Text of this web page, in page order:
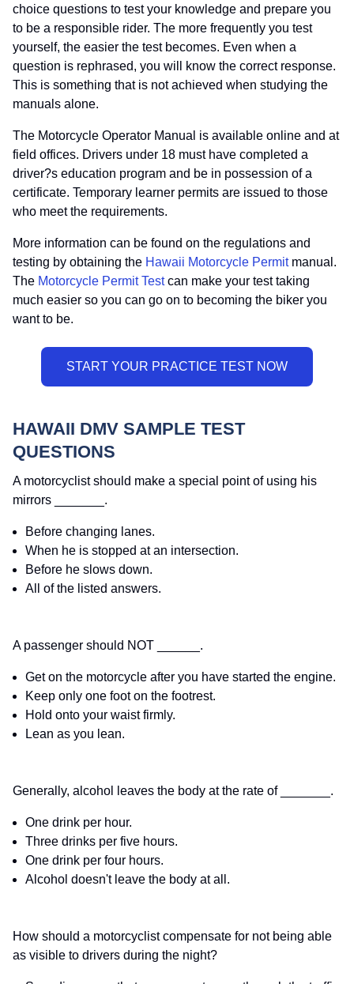
choice questions to test your knowledge and prepare you
to be a responsible rider. The more frequently you test
yourself, the easier the test becomes. Even when a
question is rephrased, you will know the correct response.
This is something that is not achieved when studying the
manuals alone.
The Motorcycle Operator Manual is available online and at
field offices. Drivers under 18 must have completed a
driver?s education program and be in possession of a
certificate. Temporary learner permits are issued to those
who meet the requirements.
More information can be found on the regulations and
testing by obtaining the Hawaii Motorcycle Permitmanual.
The Motorcycle Permit Testcan make your test taking
much easier so you can go on to becoming the biker you
want to be.
HAWAII DMV SAMPLE TEST
QUESTIONS
A motorcyclist should make a special point of using his
mirrors _______.
Before changing lanes.
When he is stopped at an intersection.
Before he slows down.
All of the listed answers.
A passenger should NOT ______.
Get on the motorcycle after you have started the engine.
Keep only one foot on the footrest.
Hold onto your waist firmly.
Lean as you lean.
Generally, alcohol leaves the body at the rate of _______.
One drink per hour.
Three drinks per five hours.
One drink per four hours.
Alcohol doesn't leave the body at all.
How should a motorcyclist compensate for not being able
as visible to drivers during the night?